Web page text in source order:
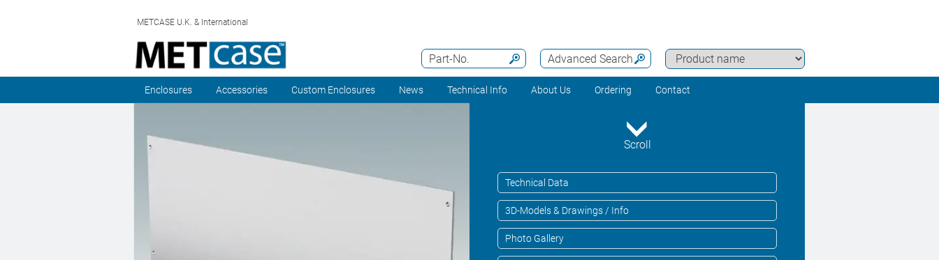
METCASE U.K. & International
Advanced Search
Part-No.
Enclosures Accessories Custom Enclosures News Technical Info About Us Ordering Contact
Scroll
Technical Data
3D-Models & Drawings / Info
Photo Gallery